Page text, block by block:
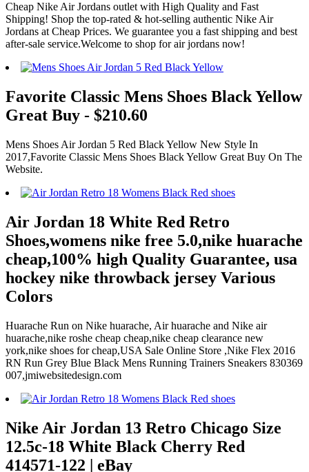
Cheap Nike Air Jordans outlet with High Quality and Fast
Shipping! Shop the top-rated & hot-selling authentic Nike Air
Jordans at Cheap Prices. We guarantee you a fast shipping and best
after-sale service.Welcome to shop for air jordans now!
Favorite Classic Mens Shoes Black Yellow
Great Buy - $210.60
Mens Shoes Air Jordan 5 Red Black Yellow New Style In
2017,Favorite Classic Mens Shoes Black Yellow Great Buy On The
Website.
Air Jordan 18 White Red Retro
Shoes,womens nike free 5.0,nike huarache
cheap,100% high Quality Guarantee, usa
hockey nike throwback jersey Various
Colors
Huarache Run on Nike huarache, Air huarache and Nike air
huarache,nike roshe cheap cheap,nike cheap clearance new
york,nike shoes for cheap,USA Sale Online Store ,Nike Flex 2016
RN Run Grey Blue Black Mens Running Trainers Sneakers 830369
007,jmiwebsitedesign.com
Nike Air Jordan 13 Retro Chicago Size
12.5c-18 White Black Cherry Red
414571-122 | eBay